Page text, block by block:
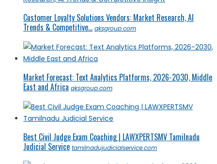
Customer Loyalty Solutions Vendors: Market Research, AI
Trends & Competitive... qksgroup.com
Market Forecast: Text Analytics Platforms, 2026-2030, Middle
East and Africa qksgroup.com
Best Civil Judge Exam Coaching | LAWXPERTSMV Tamilnadu
Judicial Service tamilnadujudicialservice.com